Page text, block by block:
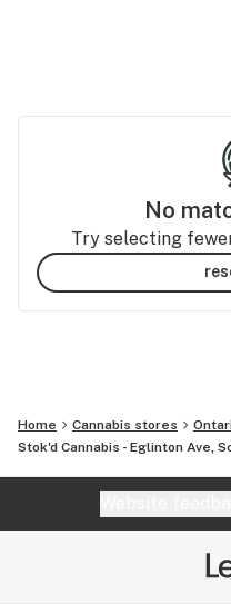
No
Try selecting
Home Cannabis stores
Stok'd Cannabis - Eglinton Ave,